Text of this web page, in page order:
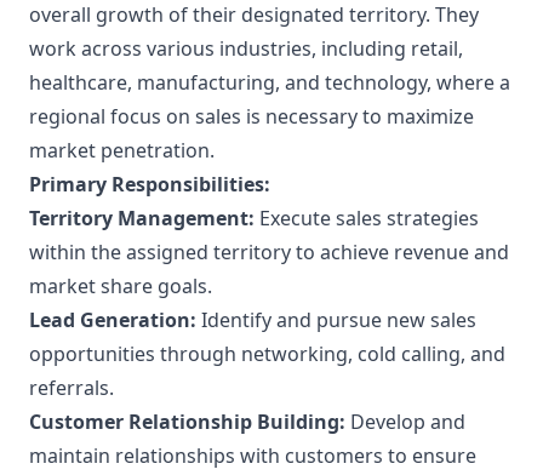
overall growth of their designated territory. They
work across various industries, including retail,
healthcare, manufacturing, and technology, where a
regional focus on sales is necessary to maximize
market penetration.
Primary Responsibilities:
Territory Management: Execute sales strategies
within the assigned territory to achieve revenue and
market share goals.
Lead Generation: Identify and pursue new sales
opportunities through networking, cold calling, and
referrals.
Customer Relationship Building: Develop and
maintain relationships with customers to ensure